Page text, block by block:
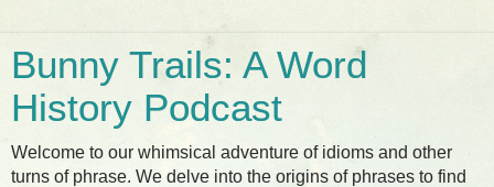
Bunny Trails: A Word
History Podcast
Welcome to our whimsical adventure of idioms and other
turns of phrase. We delve into the origins of phrases to find